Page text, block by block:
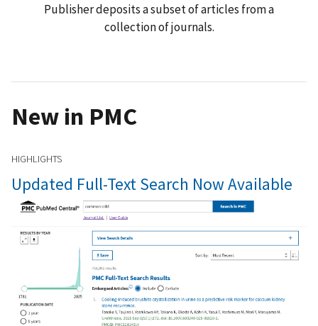
Publisher deposits a subset of articles from a
collection of journals.
New in PMC
HIGHLIGHTS
Updated Full-Text Search Now Available